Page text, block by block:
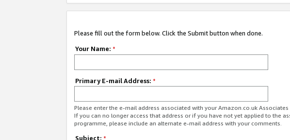
Please fill out the form below. Click the Submit button when done.
Your Name: *
Primary E-mail Address: *
Please enter the e-mail address associated with your Amazon.co.uk Associates
If you can no longer access that address or if you have not yet applied to the
programme, please include an alternate e-mail address with your comments.
Subject: *